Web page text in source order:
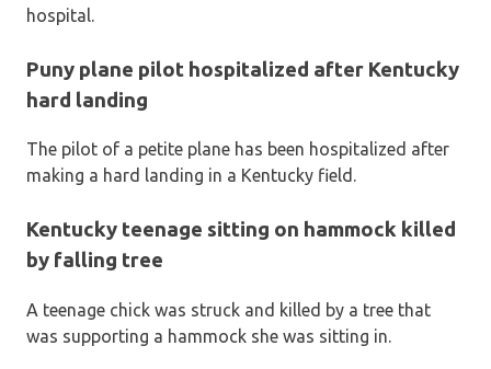
hospital.
Puny plane pilot hospitalized after Kentucky
hard landing
The pilot of a petite plane has been hospitalized after
making a hard landing in a Kentucky field.
Kentucky teenage sitting on hammock killed
by falling tree
A teenage chick was struck and killed by a tree that
was supporting a hammock she was sitting in.